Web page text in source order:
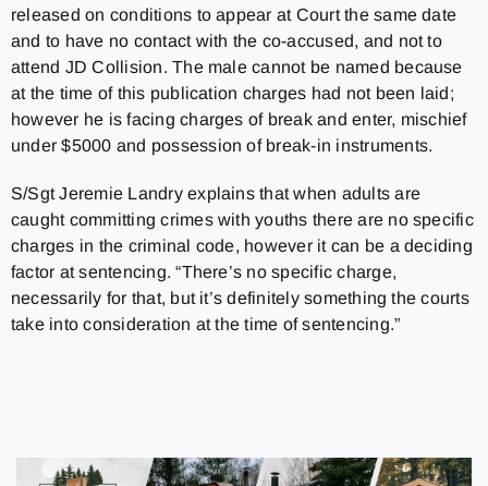
released on conditions to appear at Court the same date
and to have no contact with the co-accused, and not to
attend JD Collision. The male cannot be named because
at the time of this publication charges had not been laid;
however he is facing charges of break and enter, mischief
under $5000 and possession of break-in instruments.
S/Sgt Jeremie Landry explains that when adults are
caught committing crimes with youths there are no specific
charges in the criminal code, however it can be a deciding
factor at sentencing. “There’s no specific charge,
necessarily for that, but it’s definitely something the courts
take into consideration at the time of sentencing.”